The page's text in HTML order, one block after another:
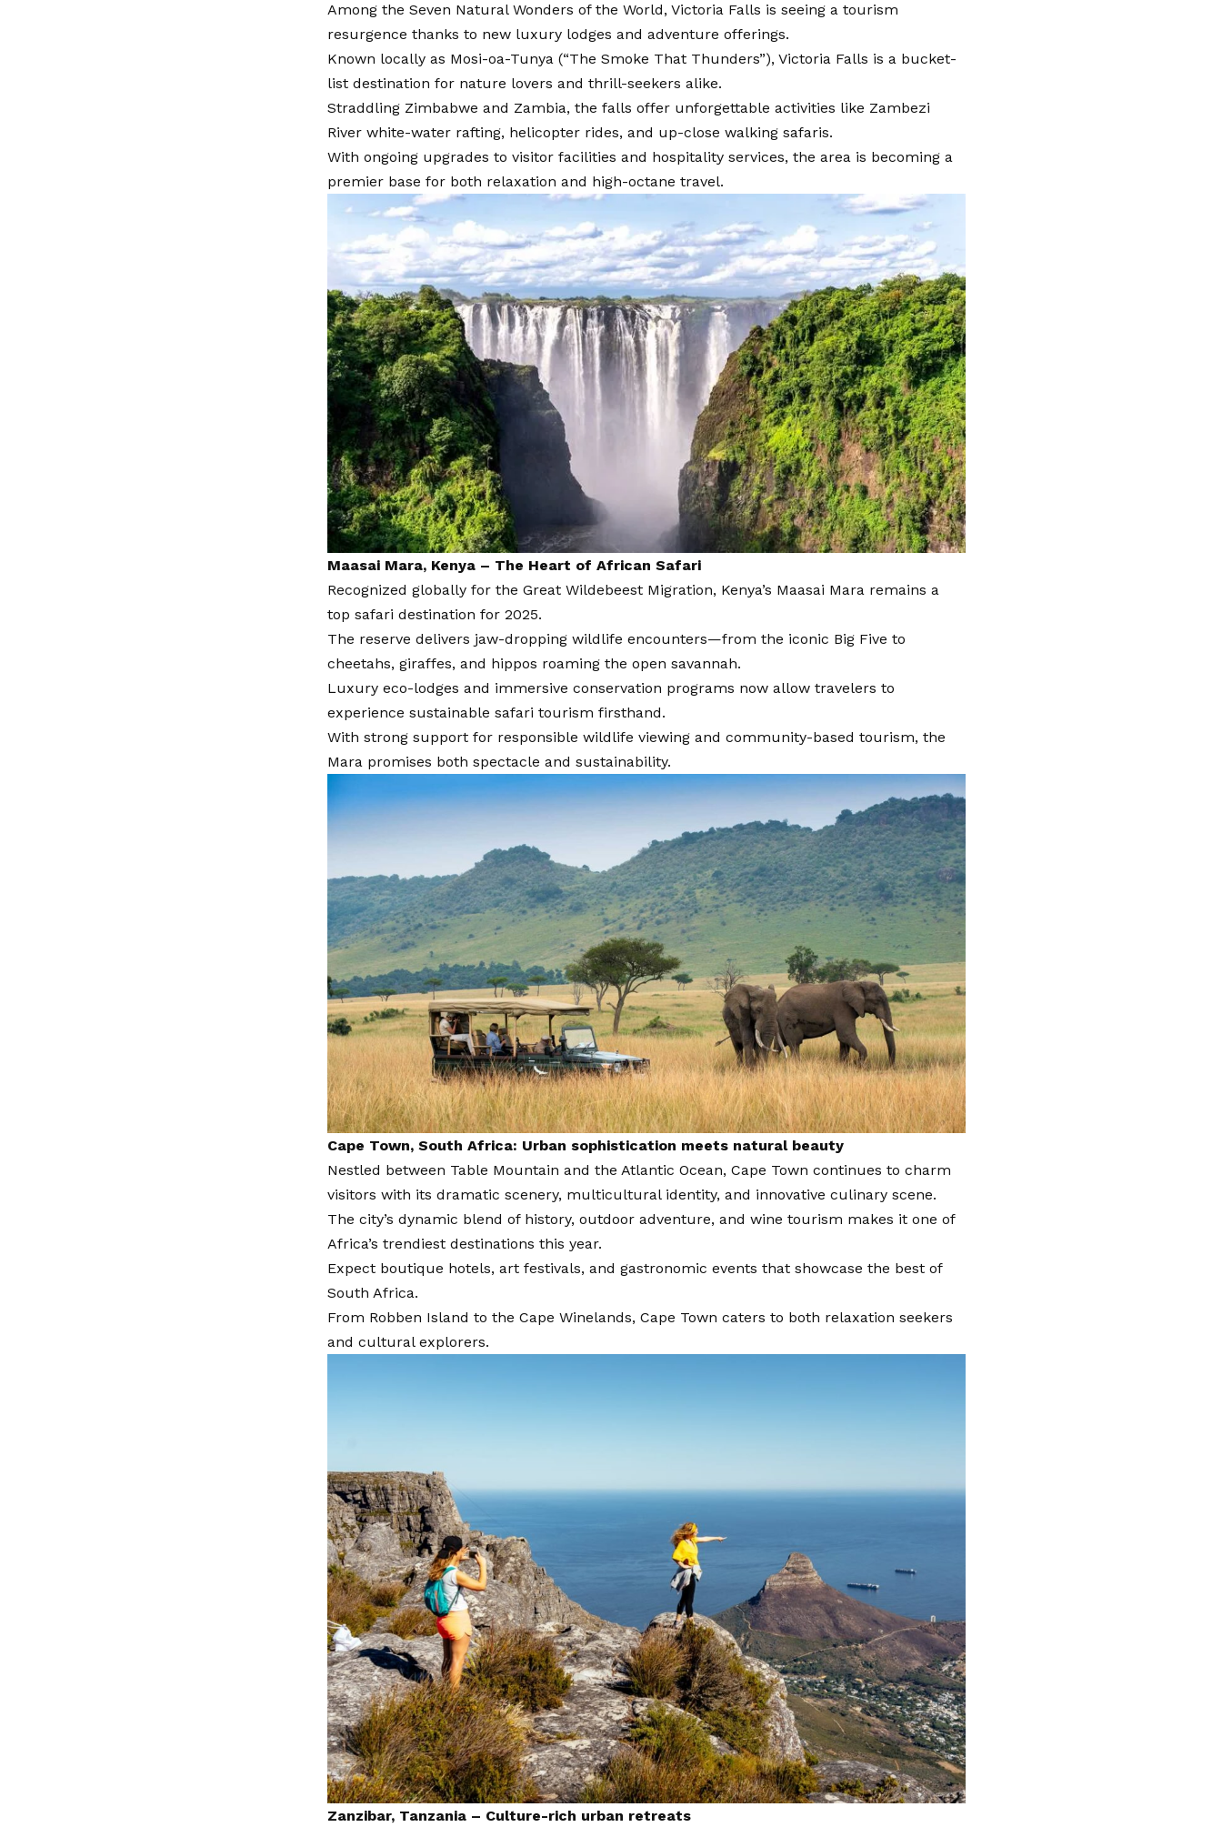
Among the Seven Natural Wonders of the World, Victoria Falls is seeing a tourism
resurgence thanks to new luxury lodges and adventure offerings.
Known locally as Mosi-oa-Tunya (“The Smoke That Thunders”), Victoria Falls is a bucket-
list destination for nature lovers and thrill-seekers alike.
Straddling Zimbabwe and Zambia, the falls offer unforgettable activities like Zambezi
River white-water rafting, helicopter rides, and up-close walking safaris.
With ongoing upgrades to visitor facilities and hospitality services, the area is becoming a
premier base for both relaxation and high-octane travel.
Maasai Mara, Kenya – The Heart of African Safari
Recognized globally for the Great Wildebeest Migration, Kenya’s Maasai Mara remains a
top safari destination for 2025.
The reserve delivers jaw-dropping wildlife encounters—from the iconic Big Five to
cheetahs, giraffes, and hippos roaming the open savannah.
Luxury eco-lodges and immersive conservation programs now allow travelers to
experience sustainable safari tourism firsthand.
With strong support for responsible wildlife viewing and community-based tourism, the
Mara promises both spectacle and sustainability.
Cape Town, South Africa: Urban sophistication meets natural beauty
Nestled between Table Mountain and the Atlantic Ocean, Cape Town continues to charm
visitors with its dramatic scenery, multicultural identity, and innovative culinary scene.
The city’s dynamic blend of history, outdoor adventure, and wine tourism makes it one of
Africa’s trendiest destinations this year.
Expect boutique hotels, art festivals, and gastronomic events that showcase the best of
South Africa.
From Robben Island to the Cape Winelands, Cape Town caters to both relaxation seekers
and cultural explorers.
Zanzibar, Tanzania – Culture-rich urban retreats